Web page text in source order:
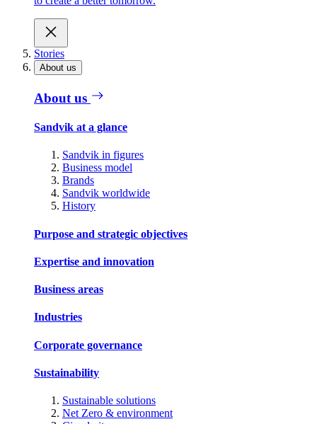
Stories
About us
About us
Sandvik at a glance
Sandvik in figures
Business model
Brands
Sandvik worldwide
History
Purpose and strategic objectives
Expertise and innovation
Business areas
Industries
Corporate governance
Sustainability
Sustainable solutions
Net Zero & environment